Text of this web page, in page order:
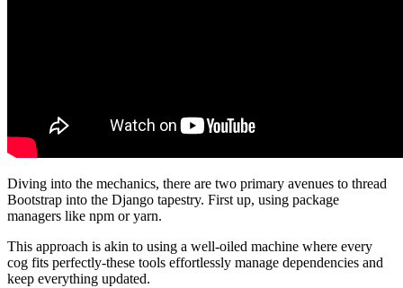
Diving into the mechanics, there are two primary avenues to thread
Bootstrap into the Django tapestry. First up, using package
managers like npm or yarn.
This approach is akin to using a well-oiled machine where every
cog fits perfectly-these tools effortlessly manage dependencies and
keep everything updated.